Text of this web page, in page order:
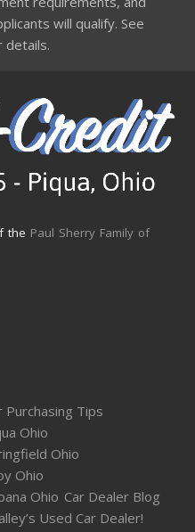
will qualify. See
details.
the Paul Sherry Family of
Purchasing Tips
Ohio
Ohio
Ohio
Ohio Car Dealer Blog
Used Car Dealer!